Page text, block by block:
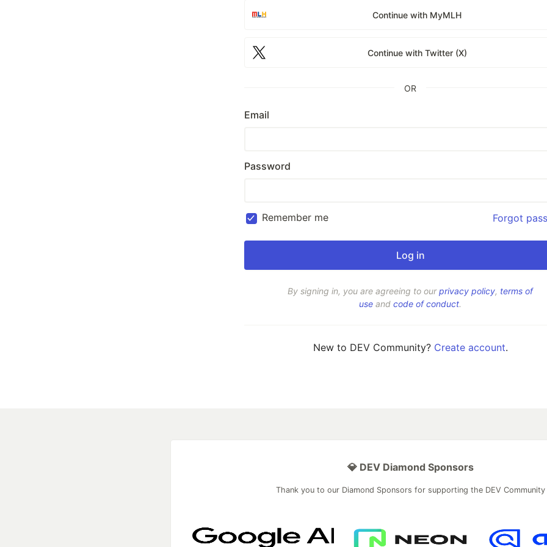
Continue with MyMLH
Continue with Twitter (X)
OR
Email
Password
Remember me Forgot
By signing in, you are agreeing to ourprivacy policy, terms of
use and code of conduct.
New to DEV Community? Create account.
💎 DEV Diamond Sponsors
Thank you to our Diamond Sponsors for supporting the DEV Community